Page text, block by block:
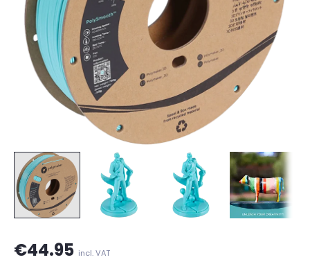
€44.95 incl. VAT